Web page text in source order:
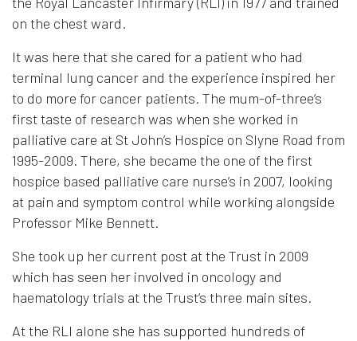
on the chest ward.
It was here that she cared for a patient who had
terminal lung cancer and the experience inspired her
to do more for cancer patients. The mum-of-three’s
first taste of research was when she worked in
palliative care at St John’s Hospice on Slyne Road from
1995-2009. There, she became the one of the first
hospice based palliative care nurse’s in 2007, looking
at pain and symptom control while working alongside
Professor Mike Bennett.
She took up her current post at the Trust in 2009
which has seen her involved in oncology and
haematology trials at the Trust’s three main sites.
At the RLI alone she has supported hundreds of